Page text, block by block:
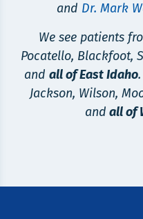
and Dr. Mark
We see patients
Pocatello, Blackfoot,
and all of East Idaho
Jackson, Wilson,
and all of